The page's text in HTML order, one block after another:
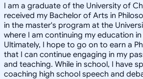
I am a graduate of the University of
received my Bachelor of Arts in
in the master's program at the
where I am continuing my education
Ultimately, I hope to go on to earn a
that I can continue engaging in my
and teaching. While in school, I have
coaching high school speech and